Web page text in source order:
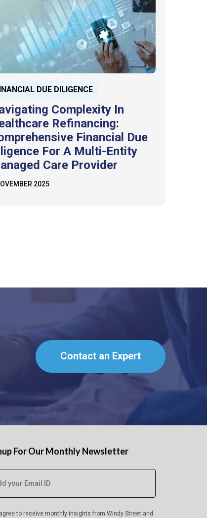
DUE DILIGENCE
Complexity In
Refinancing:
Financial Due
For A Multi-Entity
Care Provider
2025
Contact an Expert
For Our Monthly Newsletter
I agree to receive monthly insights from Windy Street and